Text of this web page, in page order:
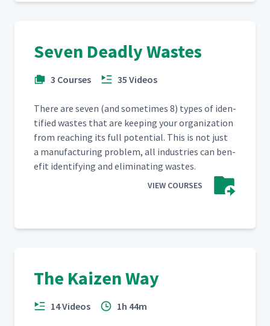
Seven Deadly Wastes
3 Courses 35 Videos
There are sev­en (and some­times 8) types of iden­
ti­fied wastes that are keep­ing your orga­ni­za­tion
from reach­ing its full poten­tial. This is not just
a man­u­fac­tur­ing prob­lem, all indus­tries can ben­
e­fit iden­ti­fy­ing and elim­i­nat­ing wastes.
VIEW COURSES
The Kaizen Way
14 Videos 1h 44m